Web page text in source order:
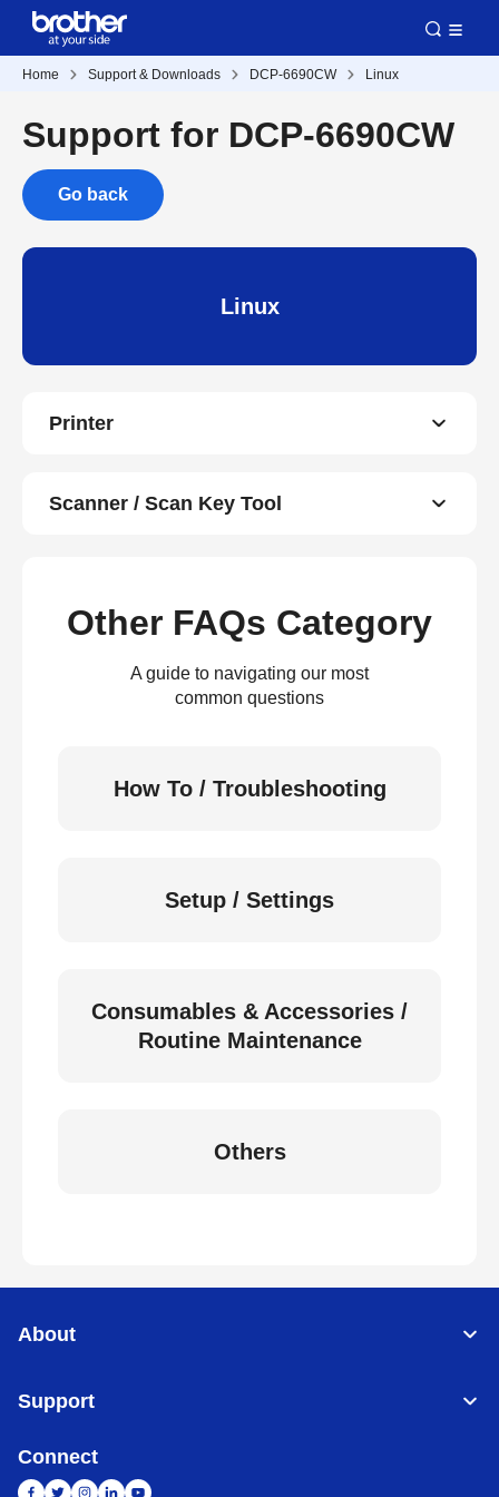
Home Support & Downloads DCP-6690CW Linux
Support for DCP-6690CW
Go back
Linux
Printer
Scanner / Scan Key Tool
Other FAQs Category
A guide to navigating our most
common questions
How To / Troubleshooting
Setup / Settings
Consumables & Accessories /
Routine Maintenance
Others
About
Support
Connect